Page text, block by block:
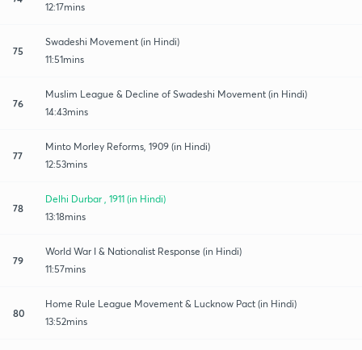
12:17mins
75
Swadeshi Movement (in Hindi)
11:51mins
76
Muslim League & Decline of Swadeshi Movement (in Hindi)
14:43mins
77
Minto Morley Reforms, 1909 (in Hindi)
12:53mins
78
Delhi Durbar , 1911 (in Hindi)
13:18mins
79
World War I & Nationalist Response (in Hindi)
11:57mins
80
Home Rule League Movement & Lucknow Pact (in Hindi)
13:52mins